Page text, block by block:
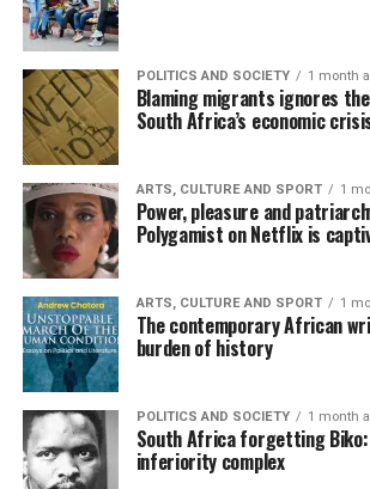
POLITICS AND SOCIETY 1 month
Blaming migrants ignores
South Africa’s economic
ARTS, CULTURE AND SPORT 1
Power, pleasure and
Polygamist on Netflix is
ARTS, CULTURE AND SPORT 1
The contemporary African
burden of history
POLITICS AND SOCIETY 1 month
South Africa forgetting
inferiority complex